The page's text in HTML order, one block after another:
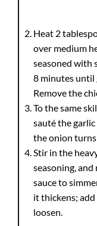
Heat 2
over medium
seasoned with
8 minutes until
Remove the
To the same
sauté the
the onion
Stir in the
seasoning,
sauce to
it thickens;
loosen.